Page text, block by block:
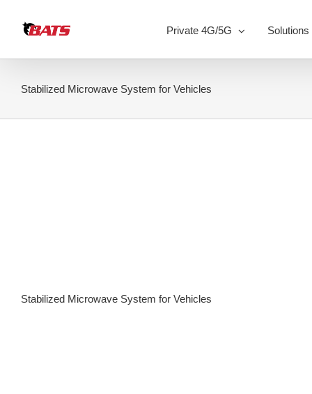
content
Private 4G/5G Solutions
Stabilized Microwave System for Vehicles
Stabilized Microwave System for Vehicles